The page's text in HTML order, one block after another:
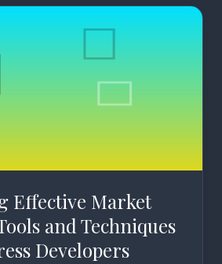
Effective Market
and Techniques
Developers